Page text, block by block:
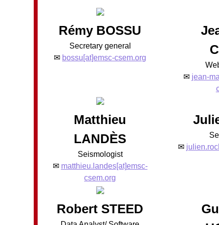
Rémy BOSSU
Secretary general
✉ bossu[at]emsc-csem.org
✉ jean-
Matthieu
LANDÈS
Seismologist
✉ matthieu.landes[at]emsc-
csem.org
✉
Robert STEED